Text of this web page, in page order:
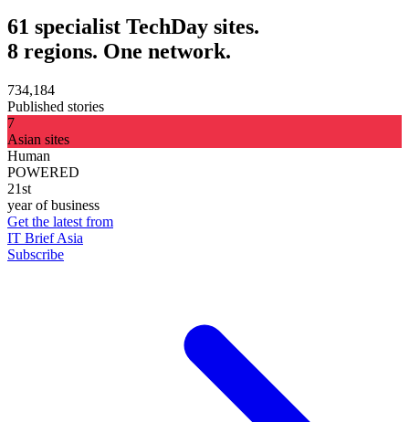
61 specialist TechDay sites.
8 regions. One network.
734,184
Published stories
7
Asian sites
Human
POWERED
21st
year of business
Get the latest from
IT Brief Asia
Subscribe